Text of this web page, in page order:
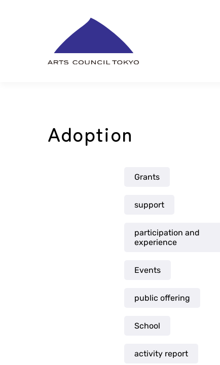
Adoption
Grants
support
participation and
experience
Events
public offering
School
activity report